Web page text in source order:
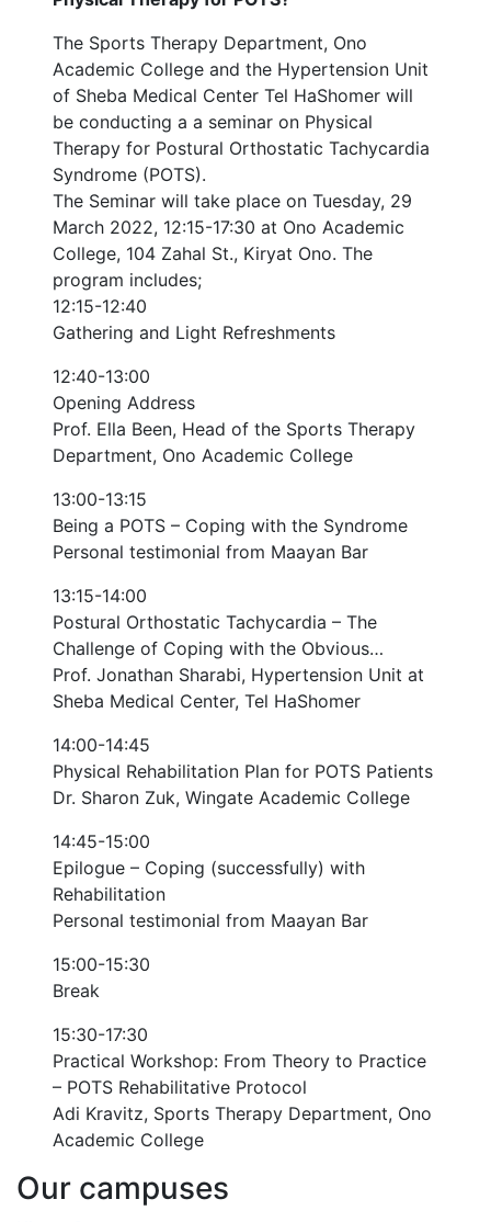
The Sports Therapy Department, Ono
Academic College and the Hypertension Unit
of Sheba Medical Center Tel HaShomer will
be conducting a a seminar on Physical
Therapy for Postural Orthostatic Tachycardia
Syndrome (POTS).
The Seminar will take place on Tuesday, 29
March 2022, 12:15-17:30 at Ono Academic
College, 104 Zahal St., Kiryat Ono. The
program includes;
12:15-12:40
Gathering and Light Refreshments
12:40-13:00
Opening Address
Prof. Ella Been, Head of the Sports Therapy
Department, Ono Academic College
13:00-13:15
Being a POTS – Coping with the Syndrome
Personal testimonial from Maayan Bar
13:15-14:00
Postural Orthostatic Tachycardia – The
Challenge of Coping with the Obvious…
Prof. Jonathan Sharabi, Hypertension Unit at
Sheba Medical Center, Tel HaShomer
14:00-14:45
Physical Rehabilitation Plan for POTS Patients
Dr. Sharon Zuk, Wingate Academic College
14:45-15:00
Epilogue – Coping (successfully) with
Rehabilitation
Personal testimonial from Maayan Bar
15:00-15:30
Break
15:30-17:30
Practical Workshop: From Theory to Practice
– POTS Rehabilitative Protocol
Adi Kravitz, Sports Therapy Department, Ono
Academic College
Our campuses